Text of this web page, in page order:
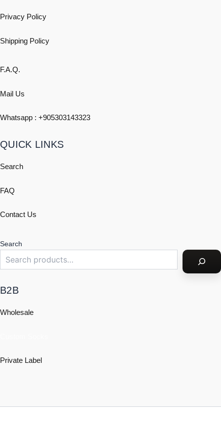
Privacy Policy
Shipping Policy
F.A.Q.
Mail Us
Whatsapp : +905303143323
QUICK LINKS
Search
FAQ
Contact Us
Search
B2B
Wholesale
Private Label